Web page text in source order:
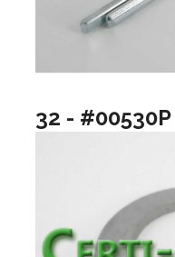
32 - #00530P